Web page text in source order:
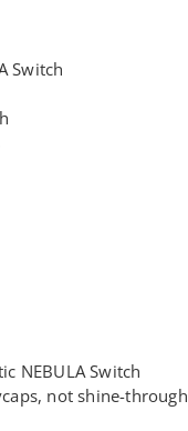
Switch
NEBULA Switch
not shine-through